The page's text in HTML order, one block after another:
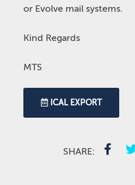
or Evolve mail systems.
Kind Regards
MTS
ICAL EXPORT
SHARE: